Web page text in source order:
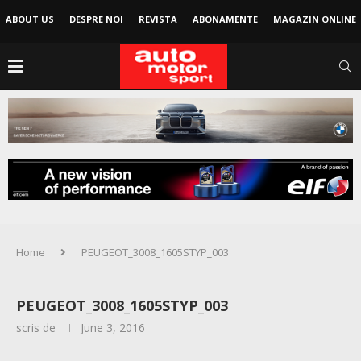
ABOUT US DESPRE NOI REVISTA ABONAMENTE MAGAZIN ONLINE
Home PEUGEOT_3008_1605STYP_003
PEUGEOT_3008_1605STYP_003
scris de June 3, 2016